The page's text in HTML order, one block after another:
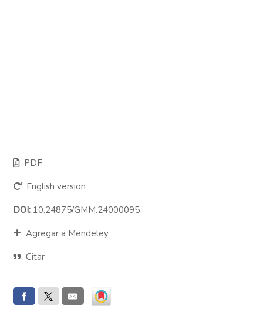
PDF
English version
DOI: 10.24875/GMM.24000095
Agregar a Mendeley
Citar